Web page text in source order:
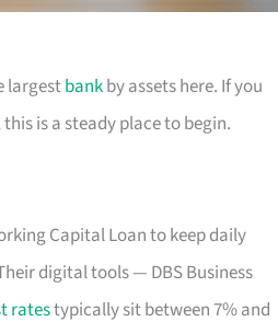
largestbankby assets here. If you
is a steady place to begin.
Capital Loan to keep daily
digital tools — DBS Business
ratestypically sit between 7% and